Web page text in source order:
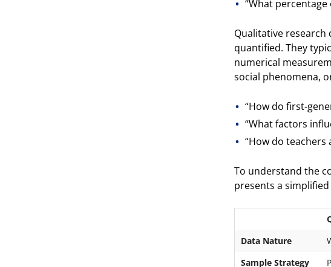
“What
Qualitative research
quantified. They
numerical
social phenomena,
“How do first-
“What factors
“How do
To understand the
presents a
Data Nature
Sample Strategy